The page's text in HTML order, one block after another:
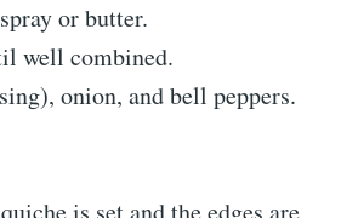
or butter.
well combined.
onion, and bell peppers.
is set and the edges are